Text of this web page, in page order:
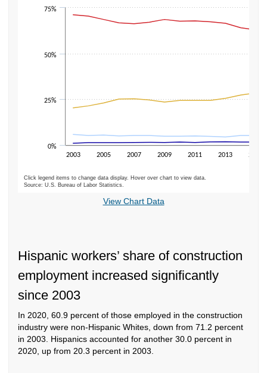
2003 2005 2007 2009 2011 2013 2015
0%
25%
50%
75%
Click legend items to change data display. Hover over chart to view data.
Source: U.S. Bureau of Labor Statistics.
View Chart Data
Hispanic workers’ share of construction
employment increased significantly
since 2003
In 2020, 60.9 percent of those employed in the construction
industry were non-Hispanic Whites, down from 71.2 percent
in 2003. Hispanics accounted for another 30.0 percent in
2020, up from 20.3 percent in 2003.